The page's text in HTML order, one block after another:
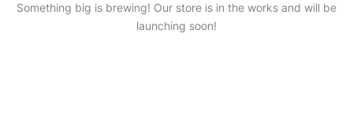
Something big is brewing! Our store is in the works and will be
launching soon!